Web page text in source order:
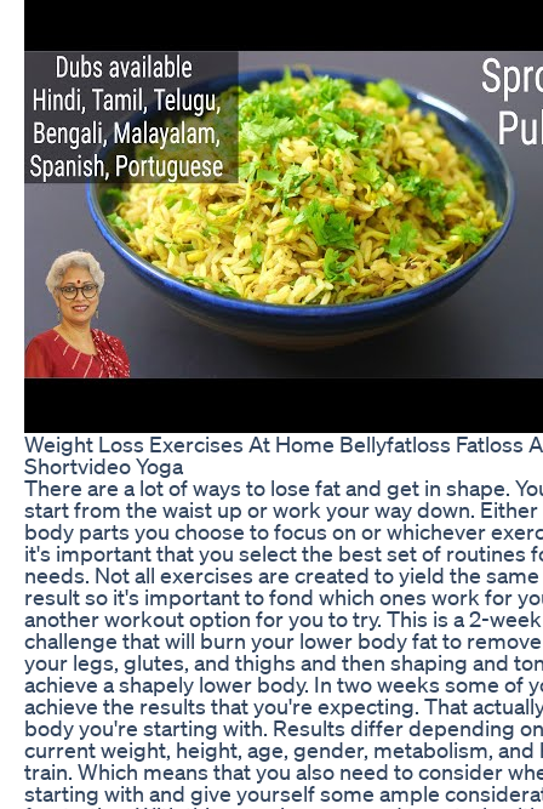
Weight Loss Exercises At Home Bellyfatloss Fatloss
Shortvideo Yoga
There are a lot of ways to lose fat and get in shape.
start from the waist up or work your way down. Either
body parts you choose to focus on or whichever
it's important that you select the best set of routines
needs. Not all exercises are created to yield the
result so it's important to fond which ones work for
another workout option for you to try. This is a 2-
challenge that will burn your lower body fat to
your legs, glutes, and thighs and then shaping and
achieve a shapely lower body. In two weeks some of
achieve the results that you're expecting. That
body you're starting with. Results differ depending
current weight, height, age, gender, metabolism, and
train. Which means that you also need to consider
starting with and give yourself some ample